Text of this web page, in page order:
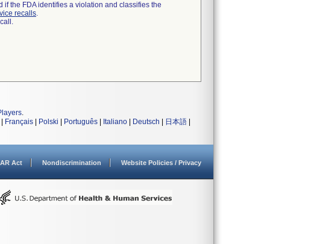
the FDA identifies a violation and classifies the
recalls.
.
Français Polski Português Italiano Deutsch 日本語
Act Nondiscrimination Website Policies / Privacy